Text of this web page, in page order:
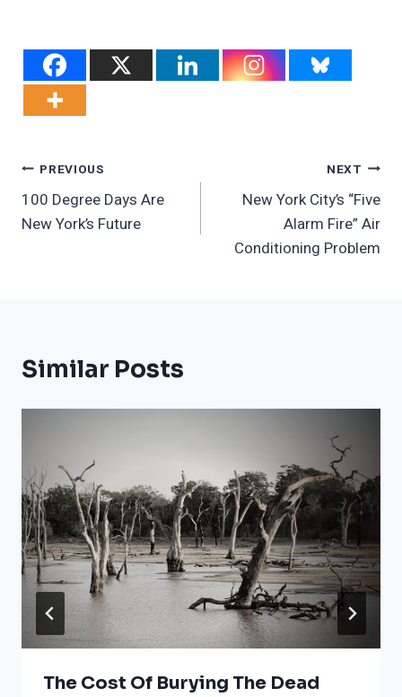
Post
Navigation
PREVIOUS
100 Degree Days Are
New York’s Future
NEXT
New York City’s “Five
Alarm Fire” Air
Conditioning Problem
Similar Posts
The Cost Of Burying The Dead